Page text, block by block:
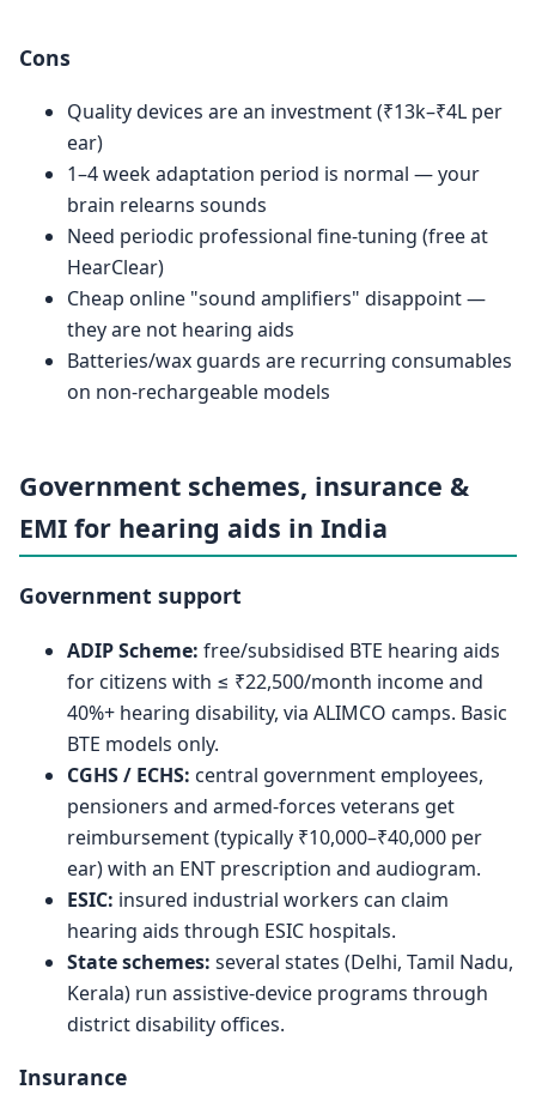
Cons
Quality devices are an investment (₹13k–₹4L per
ear)
1–4 week adaptation period is normal — your
brain relearns sounds
Need periodic professional fine-tuning (free at
HearClear)
Cheap online "sound amplifiers" disappoint —
they are not hearing aids
Batteries/wax guards are recurring consumables
on non-rechargeable models
Government schemes, insurance &
EMI for hearing aids in India
Government support
ADIP Scheme: free/subsidised BTE hearing aids
for citizens with ≤ ₹22,500/month income and
40%+ hearing disability, via ALIMCO camps. Basic
BTE models only.
CGHS / ECHS: central government employees,
pensioners and armed-forces veterans get
reimbursement (typically ₹10,000–₹40,000 per
ear) with an ENT prescription and audiogram.
ESIC: insured industrial workers can claim
hearing aids through ESIC hospitals.
State schemes: several states (Delhi, Tamil Nadu,
Kerala) run assistive-device programs through
district disability offices.
Insurance